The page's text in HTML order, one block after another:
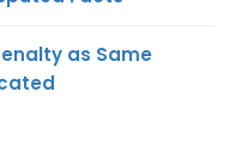
as Same